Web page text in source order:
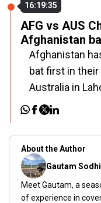
16:19:35
AFG vs AUS
Afghanistan
Afghanistan
bat first in
Australia in
About the Author
Gautam Sodhi
Meet Gautam, a
of experience in